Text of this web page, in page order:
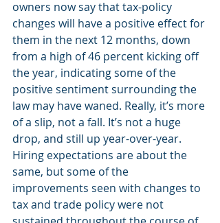
owners now say that tax-policy
changes will have a positive effect for
them in the next 12 months, down
from a high of 46 percent kicking off
the year, indicating some of the
positive sentiment surrounding the
law may have waned. Really, it’s more
of a slip, not a fall. It’s not a huge
drop, and still up year-over-year.
Hiring expectations are about the
same, but some of the
improvements seen with changes to
tax and trade policy were not